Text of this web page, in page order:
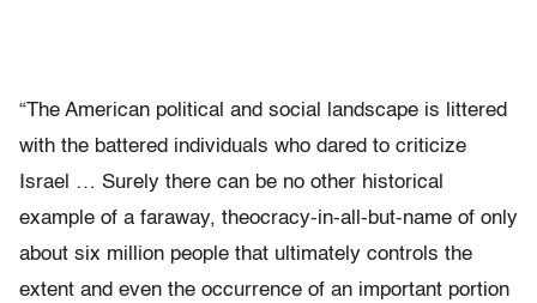
“The American political and social landscape is littered
with the battered individuals who dared to criticize
Israel … Surely there can be no other historical
example of a faraway, theocracy-in-all-but-name of only
about six million people that ultimately controls the
extent and even the occurrence of an important portion